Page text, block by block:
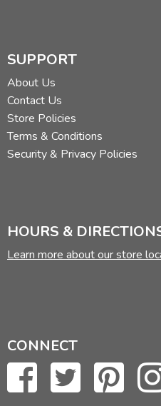
SUPPORT
About Us
Contact Us
Store Policies
Terms & Conditions
Security & Privacy Policies
HOURS &
Learn more about our store
CONNECT